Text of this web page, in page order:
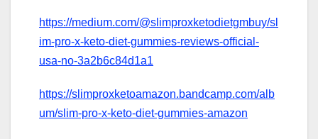
https://medium.com/@slimproxketodietgmbuy/sl
im-pro-x-keto-diet-gummies-reviews-official-
usa-no-3a2b6c84d1a1
https://slimproxketoamazon.bandcamp.com/alb
um/slim-pro-x-keto-diet-gummies-amazon